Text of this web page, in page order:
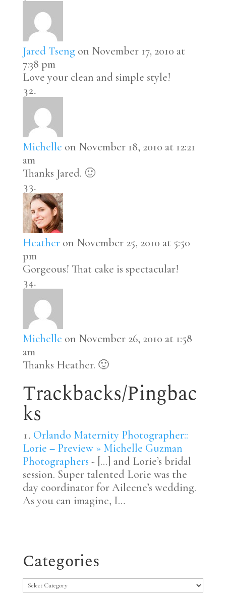
Jared Tseng on November 17, 2010 at
7:38 pm
Love your clean and simple style!
Michelle on November 18, 2010 at 12:21
am
Thanks Jared. 🙂
Heather on November 25, 2010 at 5:50
pm
Gorgeous! That cake is spectacular!
Michelle on November 26, 2010 at 1:58
am
Thanks Heather. 🙂
Trackbacks/Pingbac
ks
Orlando Maternity Photographer::
Lorie – Preview » Michelle Guzman
Photographers - [...] and Lorie’s bridal
session. Super talented Lorie was the
day coordinator for Aileene’s wedding.
As you can imagine, I…
Categories
Categories